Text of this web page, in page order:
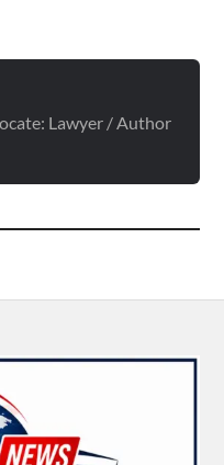
Lawyer / Author